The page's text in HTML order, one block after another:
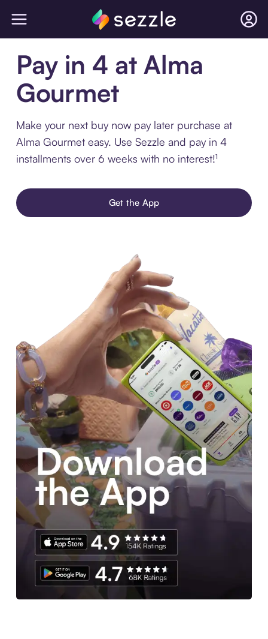
Pay in 4 at Alma
Gourmet
Make your next buy now pay later purchase at
Alma Gourmet easy. Use Sezzle and pay in 4
installments over 6 weeks with no interest!¹
Get the App